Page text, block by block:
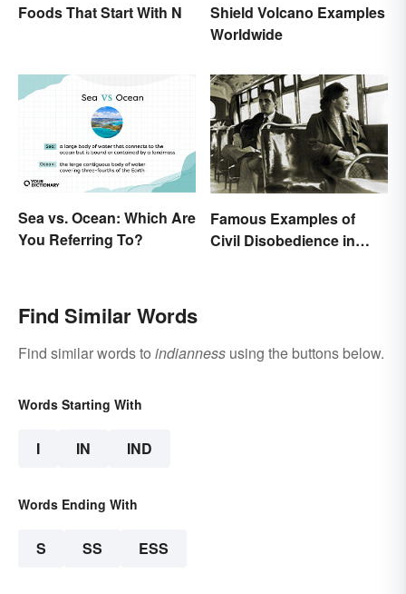
Foods That Start With N
Shield Volcano Examples
Worldwide
Sea vs. Ocean: Which Are
You Referring To?
Famous Examples of
Civil Disobedience in
Find Similar Words
Find similar words to indianness using the buttons below.
Words Starting With
I IN IND
Words Ending With
S SS ESS